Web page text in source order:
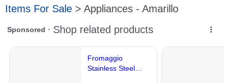
Items For Sale > Appliances - Amarillo